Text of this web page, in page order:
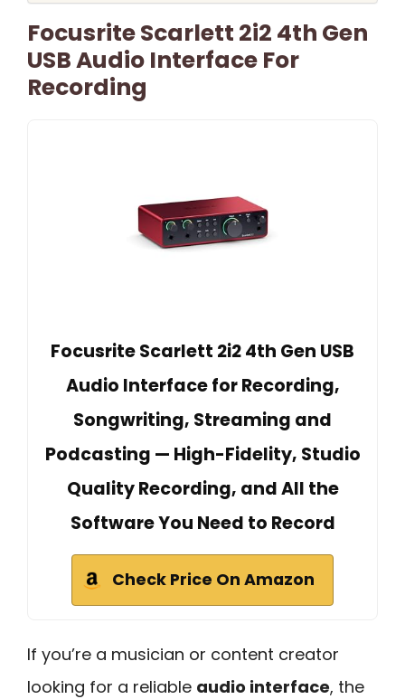
Focusrite Scarlett 2i2 4th Gen
USB Audio Interface For
Recording
Focusrite Scarlett 2i2 4th Gen USB
Audio Interface for Recording,
Songwriting, Streaming and
Podcasting — High-Fidelity, Studio
Quality Recording, and All the
Software You Need to Record
Check Price On Amazon
If you’re a musician or content creator
looking for a reliable audio interface, the